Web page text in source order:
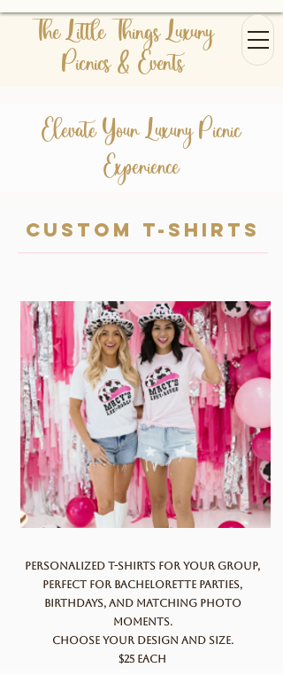
The Little Things Luxury
Picnics & Events
Elevate Your Luxury Picnic
Experience
Custom t-shirts
Personalized t-shirts for your group,
perfect for bachelorette parties,
birthdays, and matching photo
moments.
Choose your design and size.
$25 each